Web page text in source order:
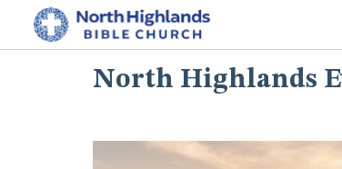
North Highlands